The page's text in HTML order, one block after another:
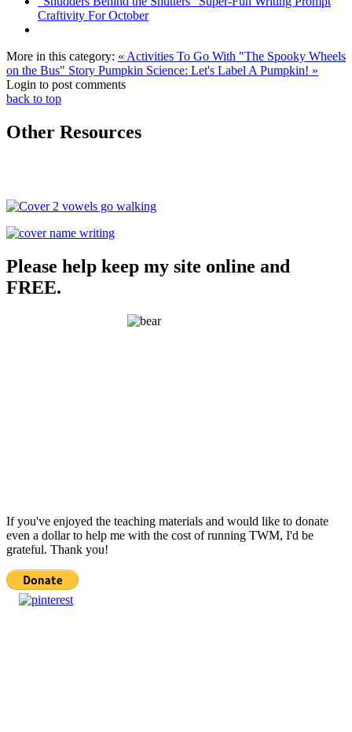
Craftivity For October
More in this category: « Activities To Go With "The Spooky Wheels
on the Bus" Story Pumpkin Science: Let's Label A Pumpkin! »
Login to post comments
back to top
Other Resources
Please help keep my site online and
FREE.
If you've enjoyed the teaching materials and would like to donate
even a dollar to help me with the cost of running TWM, I'd be
grateful. Thank you!